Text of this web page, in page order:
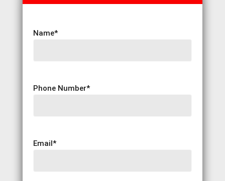
Name*
Phone Number*
Email*